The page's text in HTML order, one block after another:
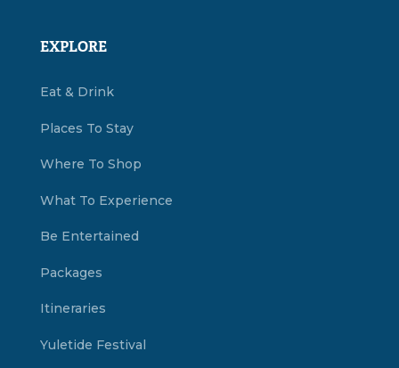
EXPLORE
Eat & Drink
Places To Stay
Where To Shop
What To Experience
Be Entertained
Packages
Itineraries
Yuletide Festival